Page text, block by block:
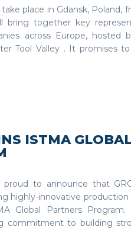
place in Gdansk, Poland,
bring together key
across Europe, hosted
Tool Valley . It promises
ISTMA
proud to announce that
highly-innovative
Global Partners
commitment to building